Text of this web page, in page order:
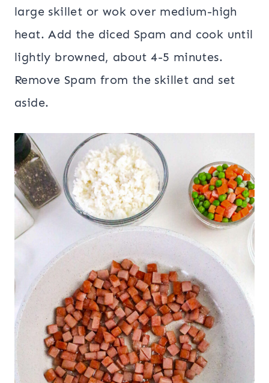
large skillet or wok over medium-high
heat. Add the diced Spam and cook until
lightly browned, about 4-5 minutes.
Remove Spam from the skillet and set
aside.